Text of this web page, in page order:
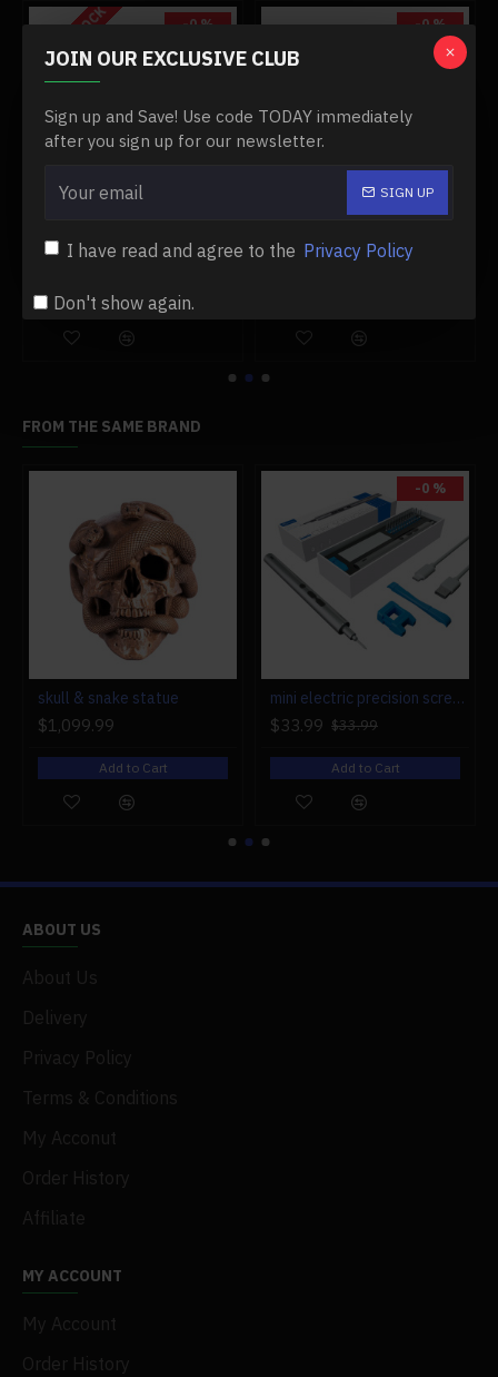
JOIN OUR EXCLUSIVE CLUB
Sign up and Save! Use code TODAY immediately
after you sign up for our newsletter.
SIGN UP
I have read and agree to the Privacy Policy
Don't show again.
-0 %
OUT OF STOCK
$149.99 $149.99
Add to Cart
-0 %
$279.99 $279.99
FROM THE SAME BRAND
skull & snake statue
$1,099.99
Add to Cart
-0 %
mini electric precision screwdriver set compact repair tool set for engine model 28-in-1
$33.99 $33.99
Add to Cart
ABOUT US
About Us
Delivery
Privacy Policy
Terms & Conditions
My Acconut
Order History
Affiliate
MY ACCOUNT
My Account
Order History